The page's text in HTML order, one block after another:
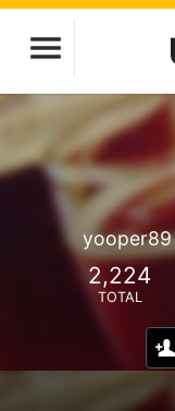
yooper89
2,224
TOTAL